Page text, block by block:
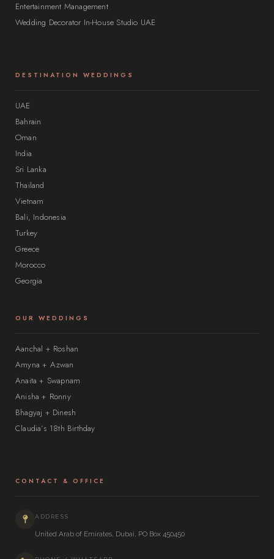
Entertainment Management
Wedding Decorator In-House Studio UAE
DESTINATION WEDDINGS
UAE
Bahrain
Oman
India
Sri Lanka
Thailand
Vietnam
Bali, Indonesia
Turkey
Greece
Morocco
Georgia
OUR WEDDINGS
Aanchal + Roshan
Amyna + Azwan
Anaita + Swapnam
Anisha + Ronny
Bhagyaj + Dinesh
Claudia’s 18th Birthday
CONTACT & OFFICE
ADDRESS
United Arab of Emirates, Dubai, PO Box 450450